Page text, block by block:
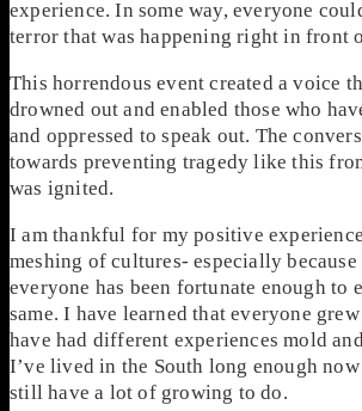
experience. In some way, everyone
terror that was happening right in front
This horrendous event created a voice
drowned out and enabled those who
and oppressed to speak out. The
towards preventing tragedy like this
was ignited.
I am thankful for my positive
meshing of cultures- especially
everyone has been fortunate enough to
same. I have learned that everyone
have had different experiences mold
I’ve lived in the South long enough
still have a lot of growing to do.